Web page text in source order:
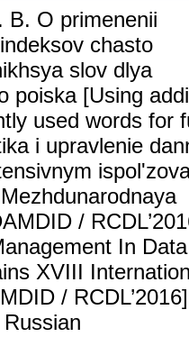
B. O primenenii
chasto
slov dlya
poiska [Using
used words for
i upravlenie
/
In Data
XVIII
/